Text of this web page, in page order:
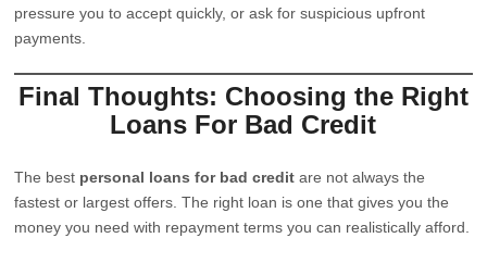
pressure you to accept quickly, or ask for suspicious upfront
payments.
Final Thoughts: Choosing the Right
Loans For Bad Credit
The best personal loans for bad credit are not always the
fastest or largest offers. The right loan is one that gives you the
money you need with repayment terms you can realistically afford.